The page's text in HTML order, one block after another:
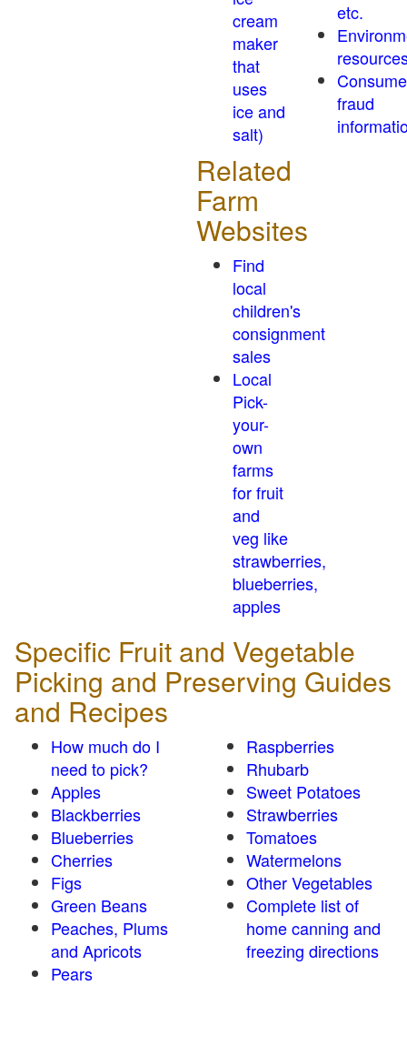
cream
maker
that
uses
ice and
salt)
Related
Farm
Websites
Find
local
children's
consignment
sales
Local
Pick-
your-
own
farms
for fruit
and
veg like
strawberries,
blueberries,
apples
etc.
fraud
Specific Fruit and Vegetable
Picking and Preserving Guides
and Recipes
How much do I
need to pick?
Apples
Blackberries
Blueberries
Cherries
Figs
Green Beans
Peaches, Plums
and Apricots
Pears
Raspberries
Rhubarb
Sweet Potatoes
Strawberries
Tomatoes
Watermelons
Other Vegetables
Complete list of
home canning and
freezing directions